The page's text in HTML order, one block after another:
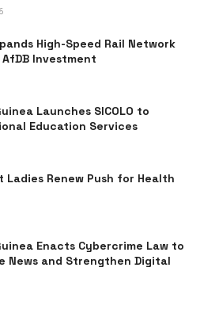
High-Speed Rail Network
Investment
Launches SICOLO to
Education Services
Renew Push for Health
Enacts Cybercrime Law to
News and Strengthen Digital